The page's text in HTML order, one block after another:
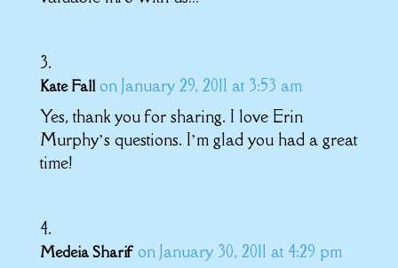
Kate Fall on January 29, 2011 at 3:53 am
Yes, thank you for sharing. I love Erin
Murphy’s questions. I’m glad you had a great
time!
Medeia Sharif on January 30, 2011 at 4:29 pm